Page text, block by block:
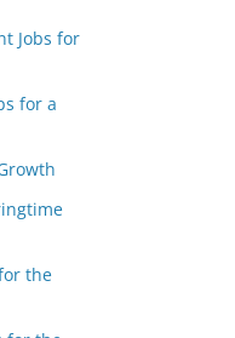
Jobs for
for a
the